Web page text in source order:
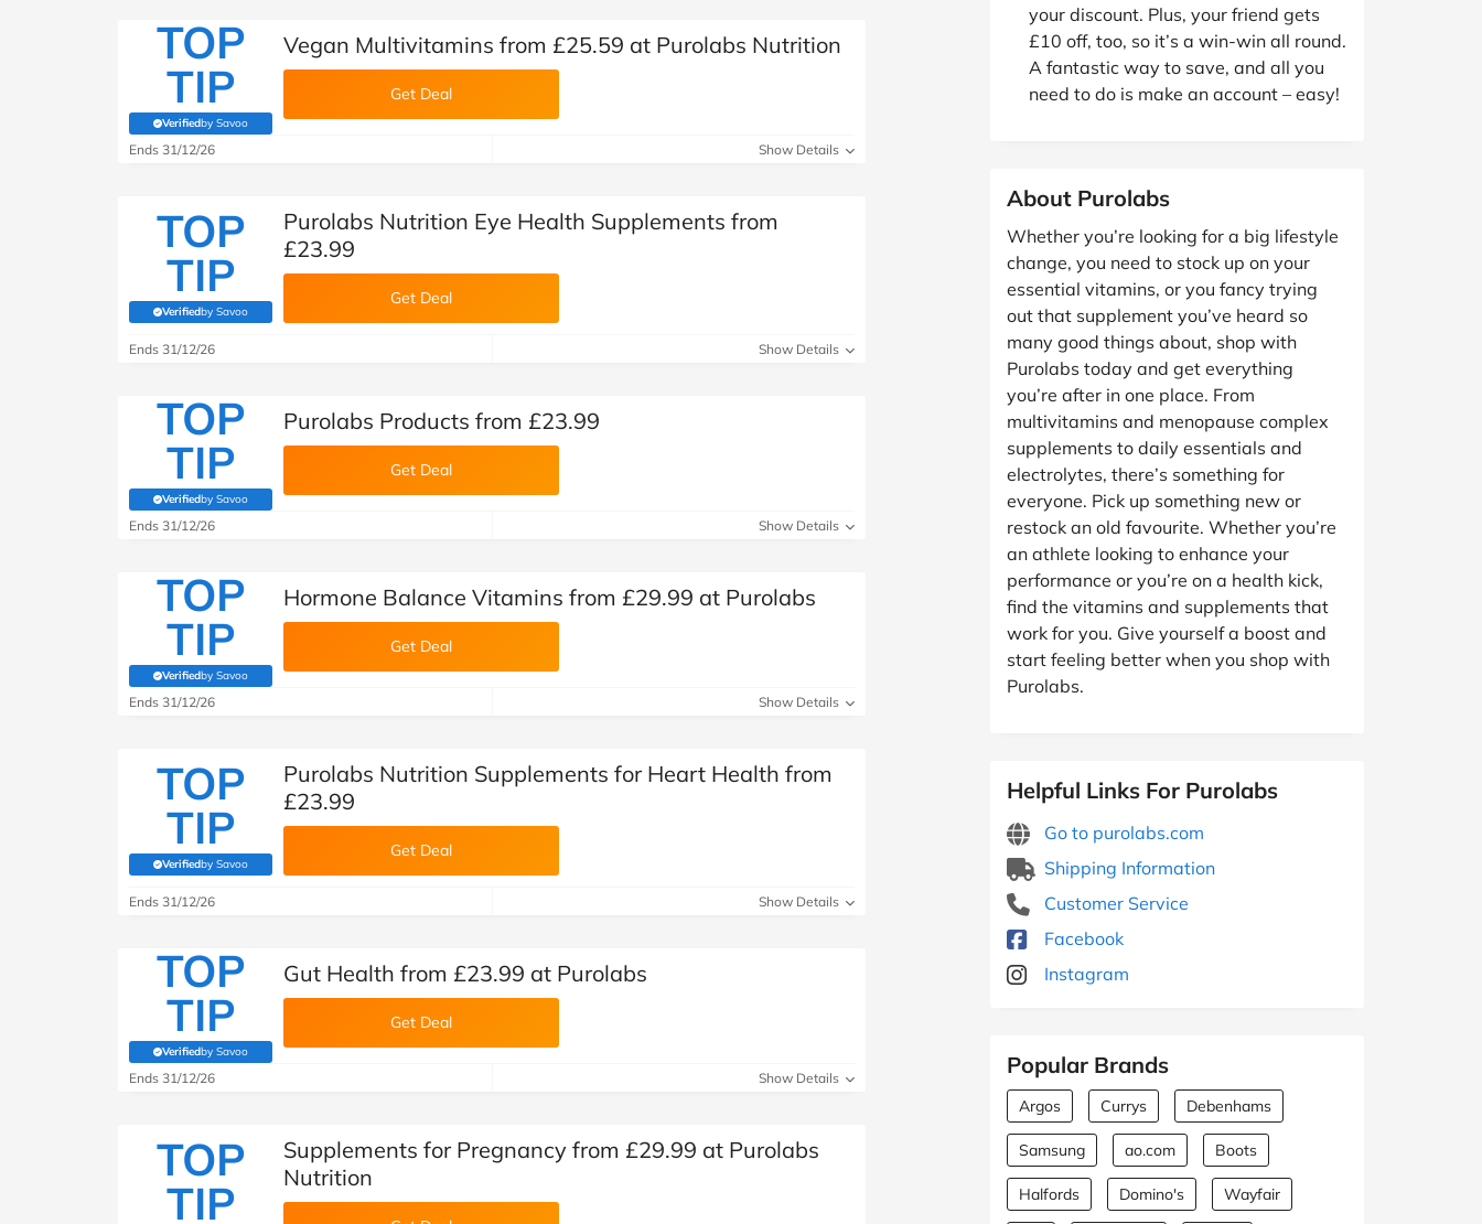
TOP
TIP
Verifiedby Savoo
(verified by Savoo deals team)
Vegan Multivitamins from £25.59 at Purolabs Nutrition
Get Deal
Ends 31/12/26 Show Details
TOP
TIP
Verifiedby Savoo
(verified by Savoo deals team)
Purolabs Nutrition Eye Health Supplements from
£23.99
Get Deal
Ends 31/12/26 Show Details
TOP
TIP
Verifiedby Savoo
(verified by Savoo deals team)
Purolabs Products from £23.99
Get Deal
Ends 31/12/26 Show Details
TOP
TIP
Verifiedby Savoo
(verified by Savoo deals team)
Hormone Balance Vitamins from £29.99 at Purolabs
Get Deal
Ends 31/12/26 Show Details
TOP
TIP
Verifiedby Savoo
(verified by Savoo deals team)
Purolabs Nutrition Supplements for Heart Health from
£23.99
Get Deal
Ends 31/12/26 Show Details
TOP
TIP
Verifiedby Savoo
(verified by Savoo deals team)
Gut Health from £23.99 at Purolabs
Get Deal
Ends 31/12/26 Show Details
TOP
TIP
Supplements for Pregnancy from £29.99 at Purolabs
Nutrition
your discount. Plus, your friend gets
£10 off, too, so it’s a win-win all round.
A fantastic way to save, and all you
need to do is make an account – easy!
About Purolabs
Whether you’re looking for a big lifestyle
change, you need to stock up on your
essential vitamins, or you fancy trying
out that supplement you’ve heard so
many good things about, shop with
Purolabs today and get everything
you’re after in one place. From
multivitamins and menopause complex
supplements to daily essentials and
electrolytes, there’s something for
everyone. Pick up something new or
restock an old favourite. Whether you’re
an athlete looking to enhance your
performance or you’re on a health kick,
find the vitamins and supplements that
work for you. Give yourself a boost and
start feeling better when you shop with
Purolabs.
Helpful Links For Purolabs
Go to purolabs.com
Shipping Information
Customer Service
Facebook
Instagram
Popular Brands
Argos Currys Debenhams
Samsung ao.com Boots
Halfords Domino's Wayfair